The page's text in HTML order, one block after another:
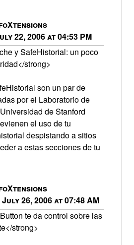
22, 2006 at 04:53 PM
y SafeHistorial: un poco
strong>
son un par de
por el Laboratorio de
de Stanford
el uso de tu
despistando a sitios
a estas secciones de tu
26, 2006 at 07:48 AM
te da control sobre las
strong>